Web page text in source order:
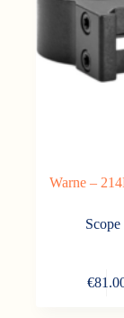
Warne –
€